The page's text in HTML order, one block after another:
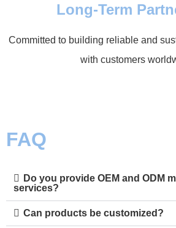
Long-Term
Committed to building reliable and
with customers
FAQ
Do you provide OEM and ODM
services?
Can products be customized?